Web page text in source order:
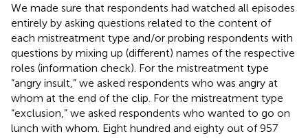
We made sure that respondents had watched all episodes
entirely by asking questions related to the content of
each mistreatment type and/or probing respondents with
questions by mixing up (different) names of the respective
roles (information check). For the mistreatment type
“angry insult,” we asked respondents who was angry at
whom at the end of the clip. For the mistreatment type
“exclusion,” we asked respondents who wanted to go on
lunch with whom. Eight hundred and eighty out of 957